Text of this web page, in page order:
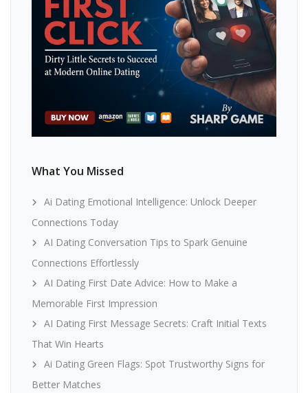
What You Missed
Ai Dating Emotional Intelligence: Unlock Deeper
Connections Today
AI Dating Conversation Tips to Spark Genuine
Connections Effortlessly
AI Dating First Date Advice: How to Make a
Memorable First Impression
AI Dating First Message Secrets: Craft Initial Texts
That Win Hearts
Ai Dating Green Flags: Spot Trustworthy Signs for
Better Matches